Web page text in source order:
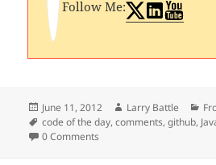
Follow Me:
Posted
on
June 11, 2012 Author
Larry Battle
Tags
code of the day,comments,github,
0 Comments